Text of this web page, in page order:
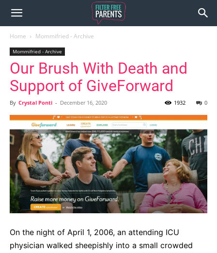
Home Mommifried - Archive
Mommifried - Archive
Our Brush With Death and
Support of GiveForward
By Crystal Ponti - December 16, 2020 0
1932
On the night of April 1, 2006, an attending ICU
physician walked sheepishly into a small crowded